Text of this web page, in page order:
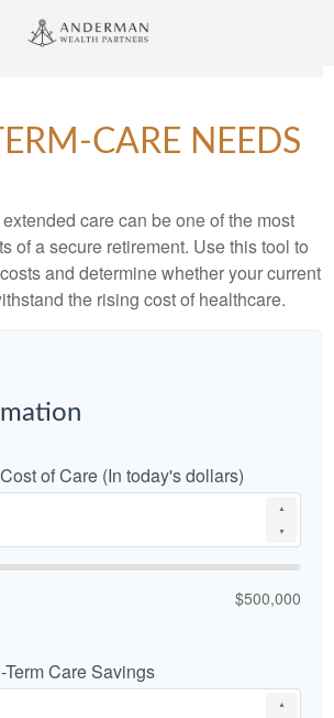
CARE NEEDS
care can be one of the most
of a secure retirement. Use this tool to
and determine whether your current
the rising cost of healthcare.
of Care (In today's dollars)
▲
▼
$500,000
Care Savings
▲